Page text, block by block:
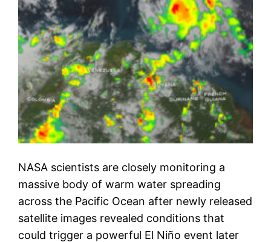
NASA scientists are closely monitoring a
massive body of warm water spreading
across the Pacific Ocean after newly released
satellite images revealed conditions that
could trigger a powerful El Niño event later